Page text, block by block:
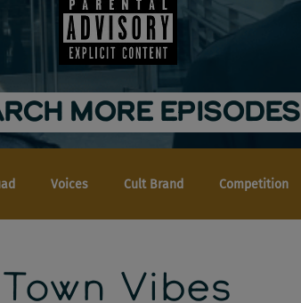
MORE EPISODES
Voices Cult Brand Competition
Vibes